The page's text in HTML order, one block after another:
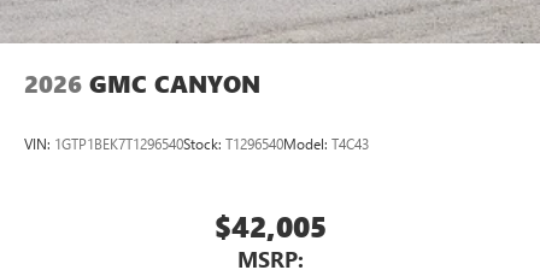
2026 GMC CANYON
VIN: 1GTP1BEK7T1296540Stock: T1296540Model: T4C43
$42,005
MSRP: